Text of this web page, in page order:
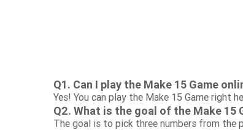
Q1. Can I play the Make 15 Game
Yes! You can play the Make 15 Game right
Q2. What is the goal of the Make 15
The goal is to pick three numbers from